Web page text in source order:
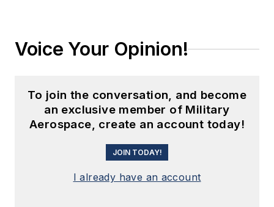
Voice Your Opinion!
To join the conversation, and become
an exclusive member of Military
Aerospace, create an account today!
JOIN TODAY!
I already have an account